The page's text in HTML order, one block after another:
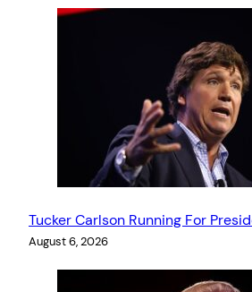
Tucker Carlson Running For
August 6, 2026